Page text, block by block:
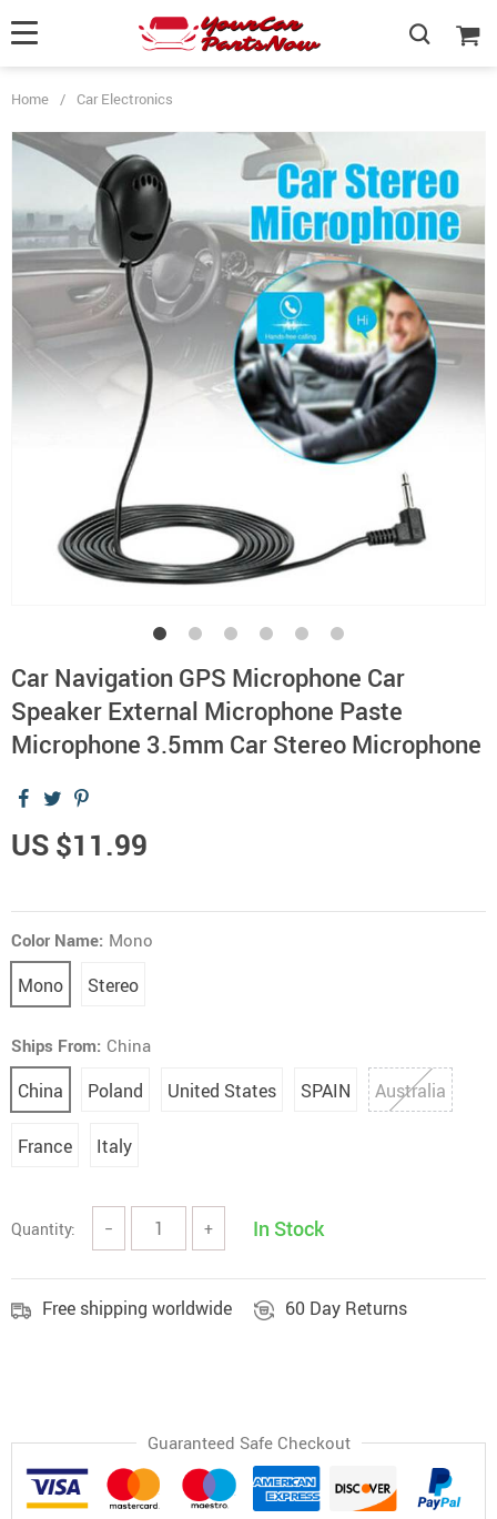
Home / Car Electronics
Car Navigation GPS Microphone Car
Speaker External Microphone Paste
Microphone 3.5mm Car Stereo Microphone
US $11.99
Color Name: Mono
Mono Stereo
Ships From: China
China Poland United States SPAIN Australia
France Italy
Quantity: − + In Stock
Free shipping worldwide 60 Day Returns
Guaranteed Safe Checkout